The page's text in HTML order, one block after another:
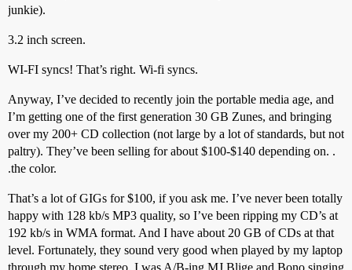
junkie).
3.2 inch screen.
WI-FI syncs! That’s right. Wi-fi syncs.
Anyway, I’ve decided to recently join the portable media age, and
I’m getting one of the first generation 30 GB Zunes, and bringing
over my 200+ CD collection (not large by a lot of standards, but not
paltry). They’ve been selling for about $100-$140 depending on. .
.the color.
That’s a lot of GIGs for $100, if you ask me. I’ve never been totally
happy with 128 kb/s MP3 quality, so I’ve been ripping my CD’s at
192 kb/s in WMA format. And I have about 20 GB of CDs at that
level. Fortunately, they sound very good when played by my laptop
through my home stereo. I was A/B-ing MJ Blige and Bono singing